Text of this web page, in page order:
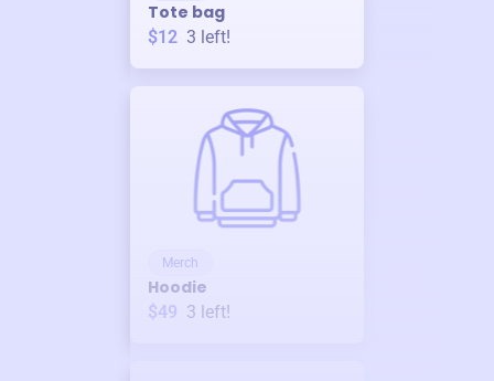
Tote bag
$12 3 left!
Merch
Hoodie
$49 3 left!